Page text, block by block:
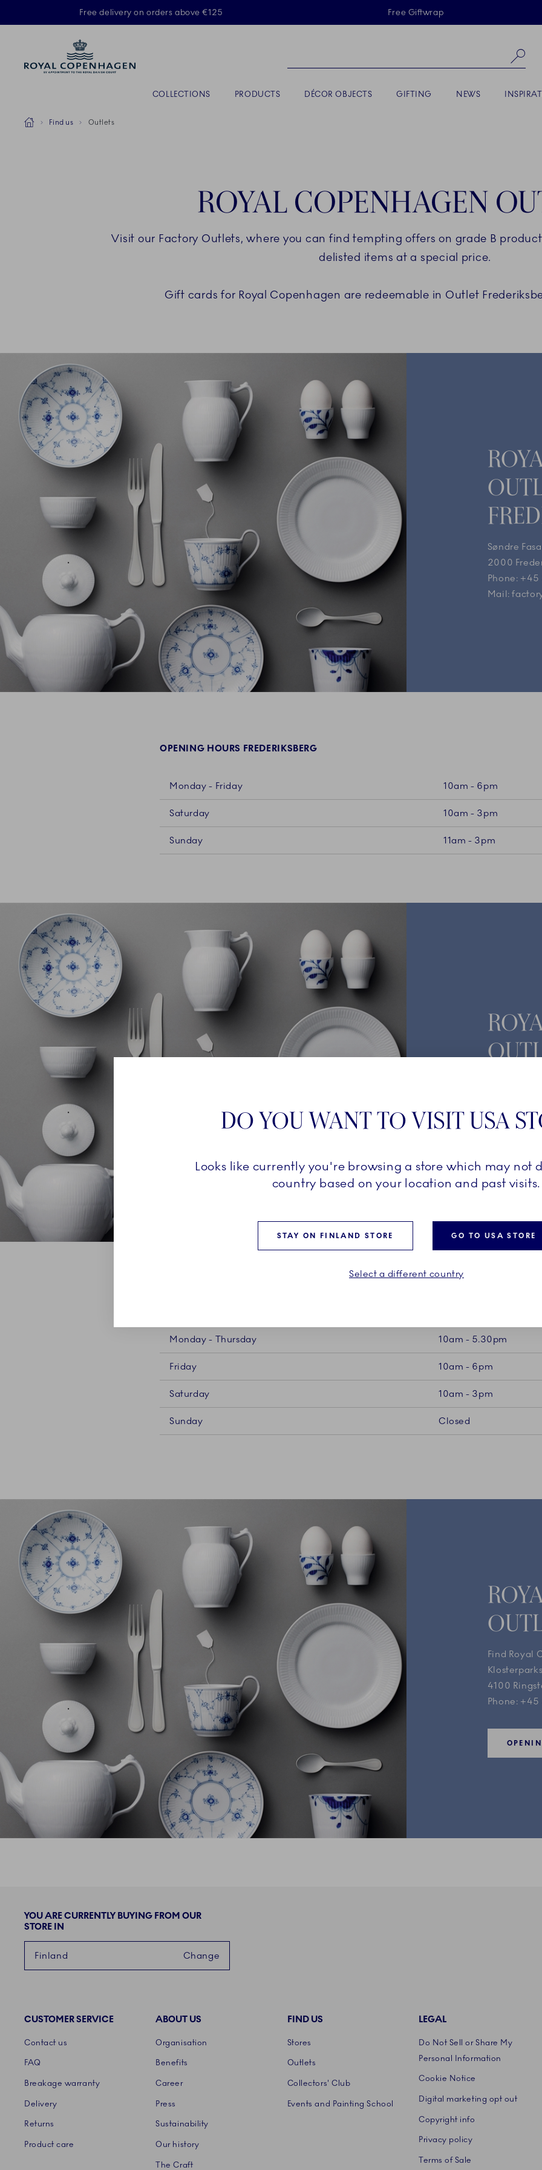
Skiplinks
Free delivery on orders above €125 Free Giftwrap
COLLECTIONS PRODUCTS DÉCOR OBJECTS GIFTING NEWS
Breadcrumb Headlinesss
HomeFind us Outlets
ROYAL COPENHAGEN
Visit our Factory Outlets, where you can find tempting offers on grade B
delisted items at a special price.
Gift cards for Royal Copenhagen are redeemable in Outlet
Søndre
2000
Phone:
Mail:
OPENING HOURS FREDERIKSBERG
Monday - Friday 10am - 6pm
Saturday 10am - 3pm
Sunday 11am - 3pm
Phone:
Mail:
Monday - Thursday 10am - 5.30pm
Friday 10am - 6pm
Saturday 10am - 3pm
Sunday Closed
Find Royal
4100
Phone:
YOU ARE CURRENTLY BUYING FROM OUR
STORE IN
Finland Change
CUSTOMER SERVICE
Contact us
FAQ
Breakage warranty
Delivery
Returns
Product care
ABOUT US
Organisation
Benefits
Career
Press
Sustainability
Our history
The Craft
FIND US
Stores
Outlets
Collectors' Club
Events and Painting School
LEGAL
Do Not Sell or Share My
Personal Information
Cookie Notice
Digital marketing opt out
Copyright info
Privacy policy
Terms of Sale
DO YOU WANT TO VISIT USA
Looks like currently you're browsing a store which may not
country based on your location and past visits.
STAY ON FINLAND STORE GO TO USA STORE
Select a different country